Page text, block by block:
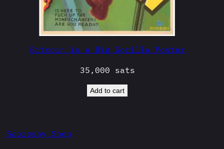
Bitcoin is a Big Gorilla Poster
35,000 sats
Add to cart
Scoresby Shop